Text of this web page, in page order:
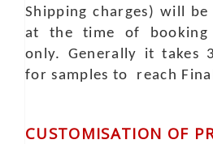
Shipping charges) will
at the time of booking
only. Generally it takes
for samples to reach
CUSTOMISATION OF